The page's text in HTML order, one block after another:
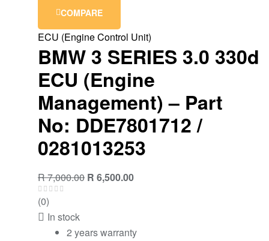
COMPARE
ECU (Engine Control Unit)
BMW 3 SERIES 3.0 330d
ECU (Engine
Management) – Part
No: DDE7801712 /
0281013253
R7,000.00 Original
R 6,500.00Current
(0)
In stock
2 years warranty